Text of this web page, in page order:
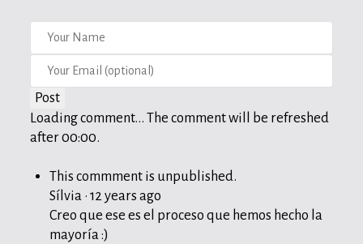
Post
Loading comment... The comment will be refreshed
after00:00.
This commment is unpublished.
Sílvia · 12 years ago
Creo que ese es el proceso que hemos hecho la
mayoría :)